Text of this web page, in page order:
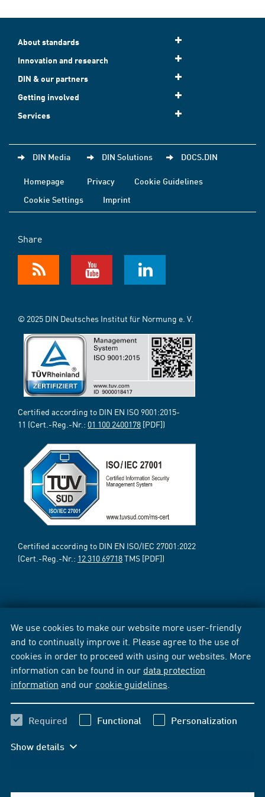
We use cookies to make our website more user-friendly
and to continually improve it. Please agree to the use of
cookies in order to proceed with using our websites. More
information can be found in our data protection
information and our cookie guidelines
Required Functional Personalization
Show details
About standards
Innovation and research
DIN & our partners
Getting involved
Services
DIN Media DIN Solutions DOCS.DIN
Homepage Privacy
Cookie Guidelines
Cookie Settings
Imprint
Share
© 2025 DIN Deutsches Institut für Normung e. V.
Certified according to DIN EN ISO 9001:2015-
11 (Cert.-Reg.-Nr.: 01 100 2400178 [PDF])
Certified according to DIN EN ISO/IEC 27001:2022
(Cert.-Reg.-Nr.: 12 310 69718TMS [PDF])